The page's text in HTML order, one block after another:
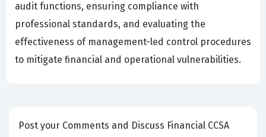
audit functions, ensuring compliance with
professional standards, and evaluating the
effectiveness of management-led control procedures
to mitigate financial and operational vulnerabilities.
Post your Comments and Discuss Financial CCSA